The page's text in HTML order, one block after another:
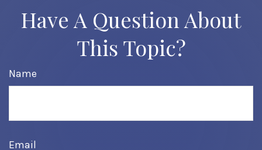
Have A Question About
This Topic?
Name
Email